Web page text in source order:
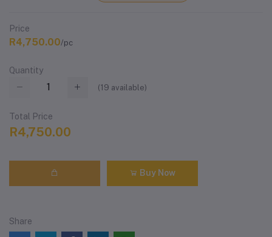
Price
R4,750.00/pc
Quantity
(19 available)
Total Price
R4,750.00
Buy Now
Share